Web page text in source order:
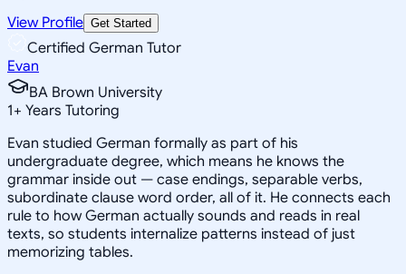
View Profile Get Started
Certified German Tutor
Evan
BA Brown University
1+ Years Tutoring
Evan studied German formally as part of his
undergraduate degree, which means he knows the
grammar inside out — case endings, separable verbs,
subordinate clause word order, all of it. He connects each
rule to how German actually sounds and reads in real
texts, so students internalize patterns instead of just
memorizing tables.